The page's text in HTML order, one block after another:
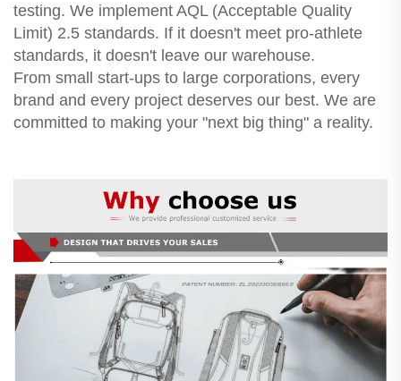
testing. We implement AQL (Acceptable Quality
Limit) 2.5 standards. If it doesn't meet pro-athlete
standards, it doesn't leave our warehouse.
From small start-ups to large corporations, every
brand and every project deserves our best. We are
committed to making your "next big thing" a reality.